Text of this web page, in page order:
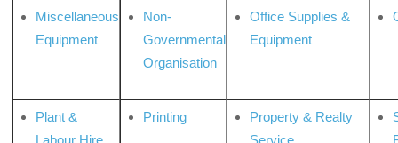
Miscellaneous
Equipment
Non-
Governmental
Organisation
Office Supplies &
Equipment
Plant &
Printing
Property & Realty